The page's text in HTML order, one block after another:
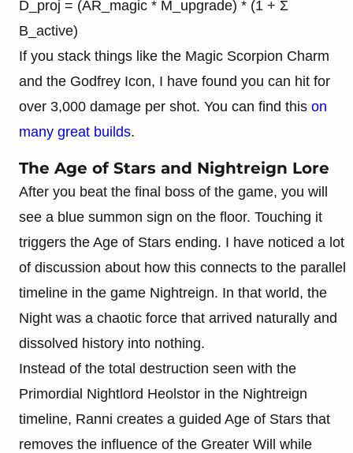
D_proj = (AR_magic * M_upgrade) * (1 + Σ
B_active)
If you stack things like the Magic Scorpion Charm
and the Godfrey Icon, I have found you can hit for
over 3,000 damage per shot. You can find this on
many great builds.
The Age of Stars and Nightreign Lore
After you beat the final boss of the game, you will
see a blue summon sign on the floor. Touching it
triggers the Age of Stars ending. I have noticed a lot
of discussion about how this connects to the parallel
timeline in the game Nightreign. In that world, the
Night was a chaotic force that arrived naturally and
dissolved history into nothing.
Instead of the total destruction seen with the
Primordial Nightlord Heolstor in the Nightreign
timeline, Ranni creates a guided Age of Stars that
removes the influence of the Greater Will while